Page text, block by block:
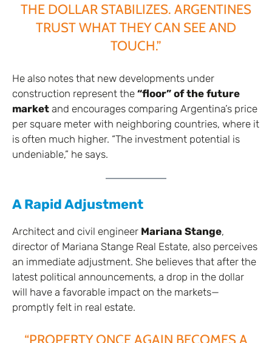
THE DOLLAR STABILIZES. ARGENTINES
TRUST WHAT THEY CAN SEE AND
TOUCH.”
He also notes that new developments under
construction represent the “floor” of the future
market and encourages comparing Argentina’s price
per square meter with neighboring countries, where it
is often much higher. “The investment potential is
undeniable,” he says.
A Rapid Adjustment
Architect and civil engineer Mariana Stange,
director of Mariana Stange Real Estate, also perceives
an immediate adjustment. She believes that after the
latest political announcements, a drop in the dollar
will have a favorable impact on the markets—
promptly felt in real estate.
“PROPERTY ONCE AGAIN BECOMES A